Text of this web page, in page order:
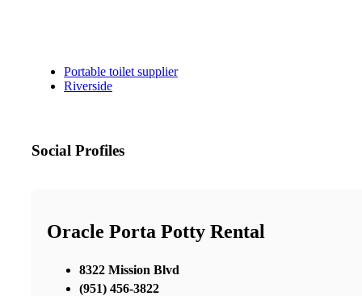
Portable toilet supplier
Riverside
Social Profiles
Oracle Porta Potty Rental
8322 Mission Blvd
(951) 456-3822